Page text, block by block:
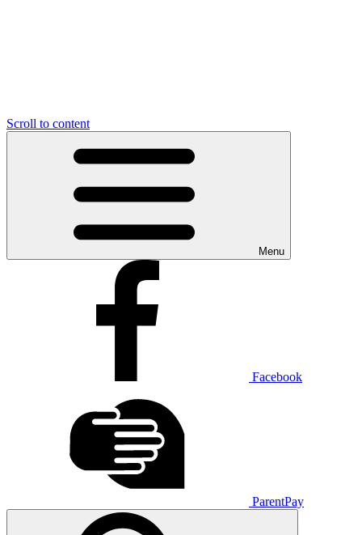
Scroll to content
Menu
Facebook
ParentPay